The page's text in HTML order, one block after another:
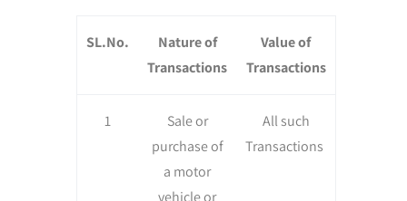
SL.No.
Nature of
Transactions
Value of
Transactions
1
Sale or
purchase of
a motor
vehicle or
All such
Transactions